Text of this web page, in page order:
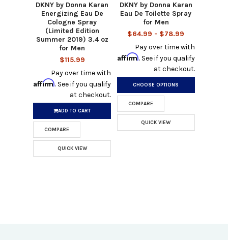
DKNY by Donna Karan
Energizing Eau De
Cologne Spray
(Limited Edition
Summer 2019) 3.4 oz
for Men
$115.99
Pay over time with
Affirm. See if you qualify
at checkout.
ADD TO CART
COMPARE
QUICK VIEW
DKNY by Donna Karan
Eau De Toilette Spray
for Men
$64.99 - $78.99
Pay over time with
Affirm. See if you qualify
at checkout.
CHOOSE OPTIONS
COMPARE
QUICK VIEW